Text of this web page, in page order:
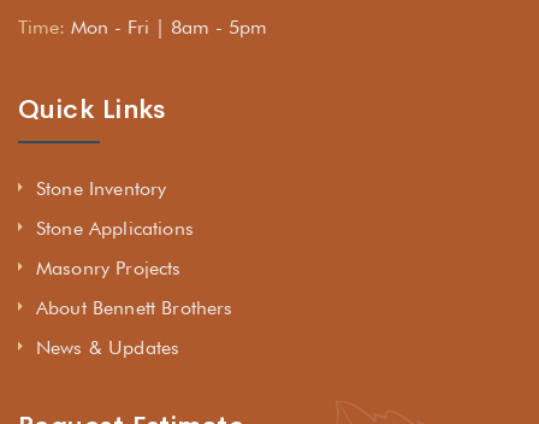
Time: Mon - Fri | 8am - 5pm
Quick Links
Stone Inventory
Stone Applications
Masonry Projects
About Bennett Brothers
News & Updates